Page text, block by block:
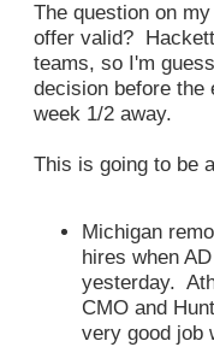
The question on
offer valid?
teams, so I'm
decision before the
week 1/2 away.
This is going to be
Michigan
hires when
yesterday.
CMO and
very good